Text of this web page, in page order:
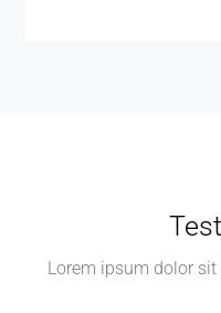
Lorem ipsum dolor